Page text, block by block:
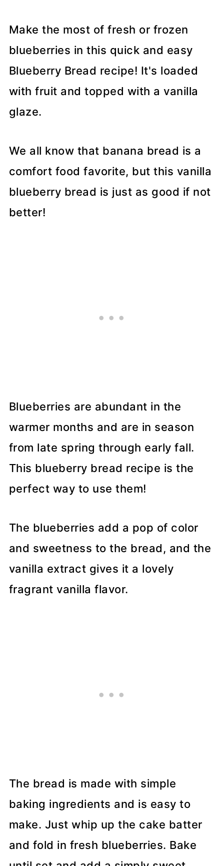
Make the most of fresh or frozen
blueberries in this quick and easy
Blueberry Bread recipe! It's loaded
with fruit and topped with a vanilla
glaze.
We all know that banana bread is a
comfort food favorite, but this vanilla
blueberry bread is just as good if not
better!
Blueberries are abundant in the
warmer months and are in season
from late spring through early fall.
This blueberry bread recipe is the
perfect way to use them!
The blueberries add a pop of color
and sweetness to the bread, and the
vanilla extract gives it a lovely
fragrant vanilla flavor.
The bread is made with simple
baking ingredients and is easy to
make. Just whip up the cake batter
and fold in fresh blueberries. Bake